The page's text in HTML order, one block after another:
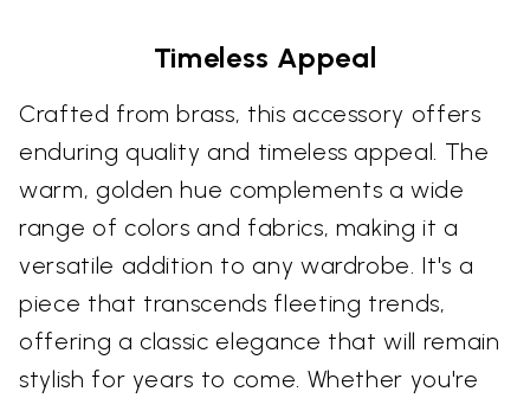
Timeless Appeal
Crafted from brass, this accessory offers
enduring quality and timeless appeal. The
warm, golden hue complements a wide
range of colors and fabrics, making it a
versatile addition to any wardrobe. It's a
piece that transcends fleeting trends,
offering a classic elegance that will remain
stylish for years to come. Whether you're